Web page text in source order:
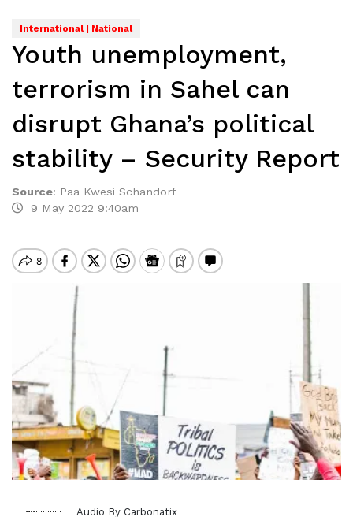
International | National
Youth unemployment,
terrorism in Sahel can
disrupt Ghana’s political
stability – Security Report
Source: Paa Kwesi Schandorf
9 May 2022 9:40am
Audio By Carbonatix